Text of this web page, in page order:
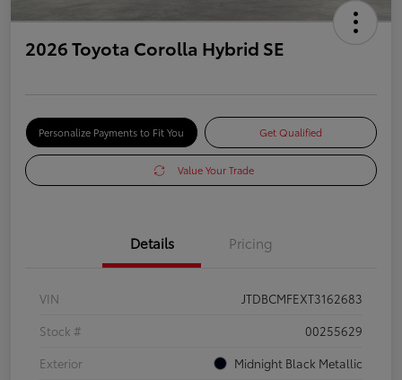
2026 Toyota Corolla Hybrid SE
Personalize Payments to Fit You Get Qualified
Value Your Trade
Details Pricing
VIN
JTDBCMFEXT3162683
Stock #
00255629
Exterior
Midnight Black Metallic